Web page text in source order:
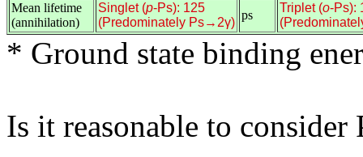
Mean lifetime
(annihilation)
Singlet (p-Ps): 125
(Predominately Ps→2γ)
ps
Triplet (o-Ps):
* Ground state binding
Is it reasonable to consider